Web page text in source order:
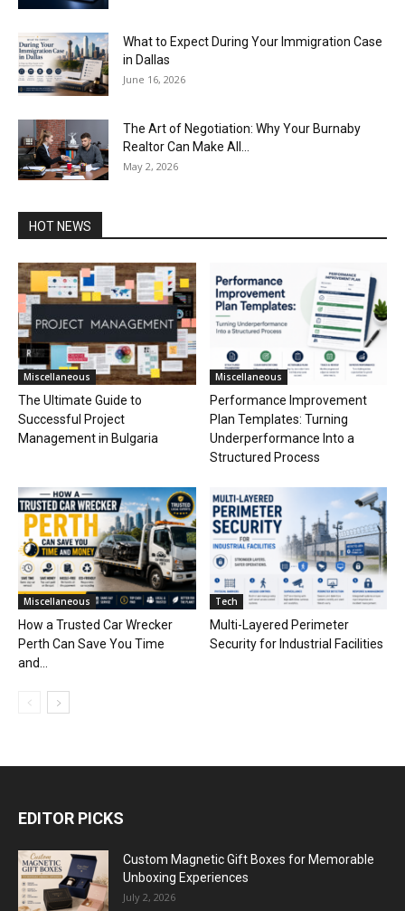
What to Expect During Your Immigration Case
in Dallas
June 16, 2026
The Art of Negotiation: Why Your Burnaby
Realtor Can Make All...
May 2, 2026
HOT NEWS
Miscellaneous
The Ultimate Guide to
Successful Project
Management in Bulgaria
Miscellaneous
Performance Improvement
Plan Templates: Turning
Underperformance Into a
Structured Process
Miscellaneous
How a Trusted Car Wrecker
Perth Can Save You Time
and...
Tech
Multi-Layered Perimeter
Security for Industrial Facilities
EDITOR PICKS
Custom Magnetic Gift Boxes for Memorable
Unboxing Experiences
July 2, 2026